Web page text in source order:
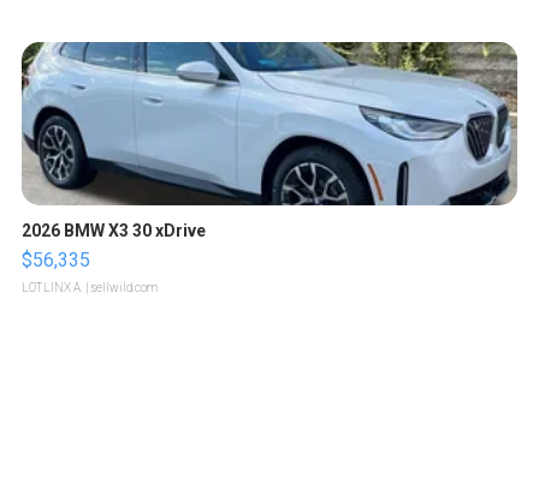
2026 BMW X3 30 xDrive
$56,335
LOTLINX A. | sellwild.com